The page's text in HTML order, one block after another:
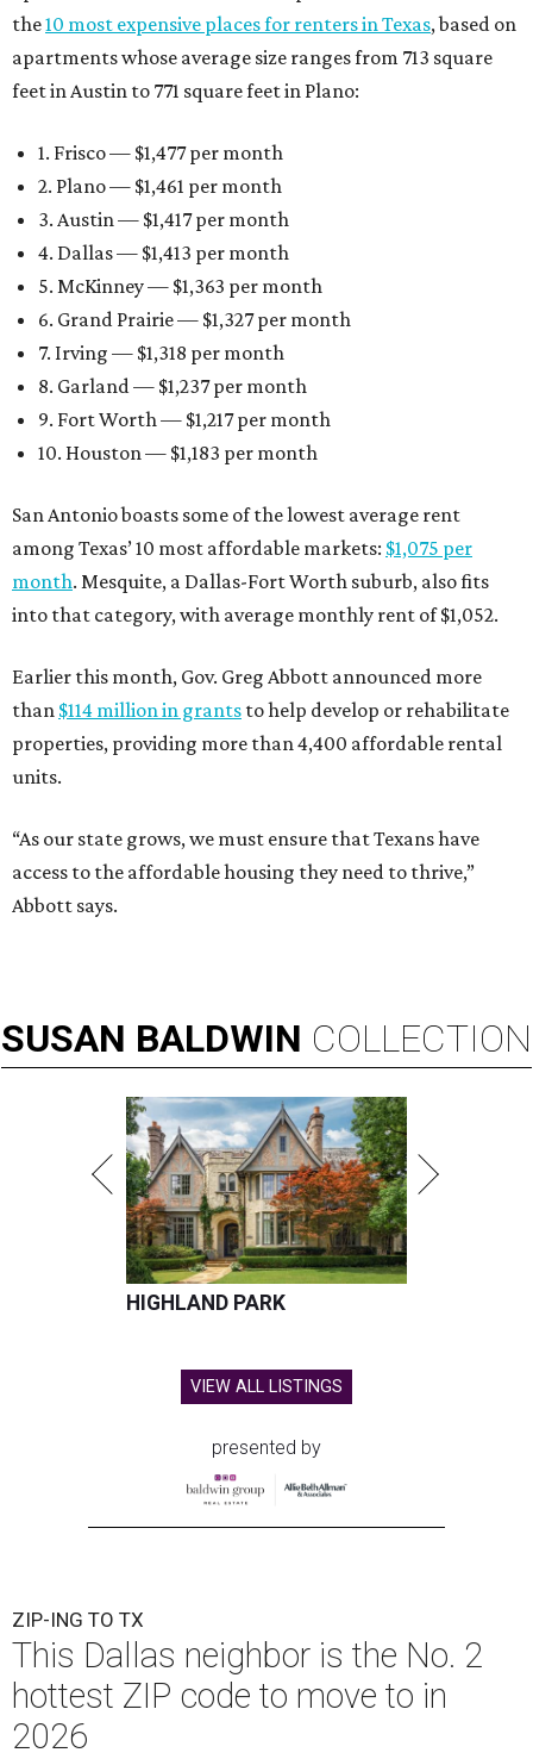
the10 most expensive places for renters in Texas, based on
apartments whose average size ranges from 713 square
feet in Austin to 771 square feet in Plano:
1. Frisco — $1,477 per month
2. Plano — $1,461 per month
3. Austin — $1,417 per month
4. Dallas — $1,413 per month
5. McKinney — $1,363 per month
6. Grand Prairie — $1,327 per month
7. Irving — $1,318 per month
8. Garland — $1,237 per month
9. Fort Worth — $1,217 per month
10. Houston — $1,183 per month
San Antonio boasts some of the lowest average rent
among Texas’ 10 most affordable markets: $1,075 per
month. Mesquite, a Dallas-Fort Worth suburb, also fits
into that category, with average monthly rent of $1,052.
Earlier this month, Gov. Greg Abbott announced more
than $114 million in grants to help develop or rehabilitate
properties, providing more than 4,400 affordable rental
units.
“As our state grows, we must ensure that Texans have
access to the affordable housing they need to thrive,”
Abbott says.
SUSAN BALDWIN COLLECTION
HIGHLAND PARK
VIEW ALL LISTINGS
presented by
ZIP-ING TO TX
This Dallas neighbor is the No. 2
hottest ZIP code to move to in
2026